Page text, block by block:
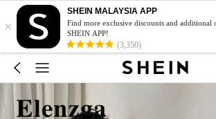
×
SHEIN MALAYSIA APP
Find more exclusive discounts and additional
SHEIN APP!
(3,350)